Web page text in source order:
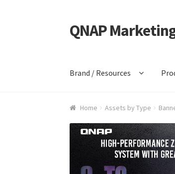
Skip
to
Skip
to
QNAP
Brand / Resources
Home Assets by Type